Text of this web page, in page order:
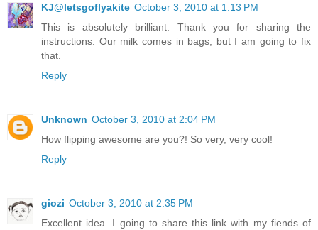
KJ@letsgoflyakite October 3, 2010 at 1:13 PM
This is absolutely brilliant. Thank you for sharing the
instructions. Our milk comes in bags, but I am going to fix
that.
Reply
Unknown October 3, 2010 at 2:04 PM
How flipping awesome are you?! So very, very cool!
Reply
giozi October 3, 2010 at 2:35 PM
Excellent idea. I going to share this link with my fiends of